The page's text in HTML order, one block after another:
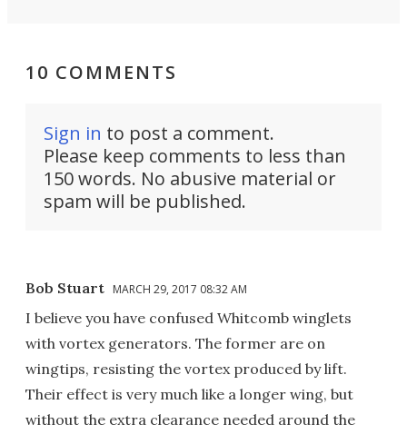
10 COMMENTS
Sign in to post a comment.
Please keep comments to less than
150 words. No abusive material or
spam will be published.
Bob Stuart MARCH 29, 2017 08:32 AM
I believe you have confused Whitcomb winglets
with vortex generators. The former are on
wingtips, resisting the vortex produced by lift.
Their effect is very much like a longer wing, but
without the extra clearance needed around the